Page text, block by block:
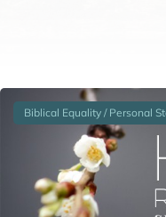
Biblical Equality / Personal